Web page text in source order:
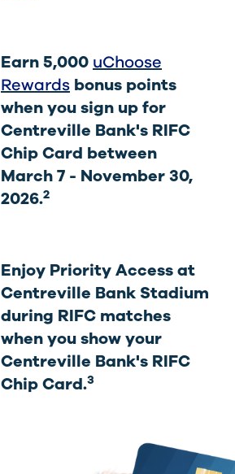
Earn 5,000 uChoose
Rewards bonus points
when you sign up for
Centreville Bank's RIFC
Chip Card between
March 7 - November 30,
2026.2
Enjoy Priority Access at
Centreville Bank Stadium
during RIFC matches
when you show your
Centreville Bank's RIFC
Chip Card.3